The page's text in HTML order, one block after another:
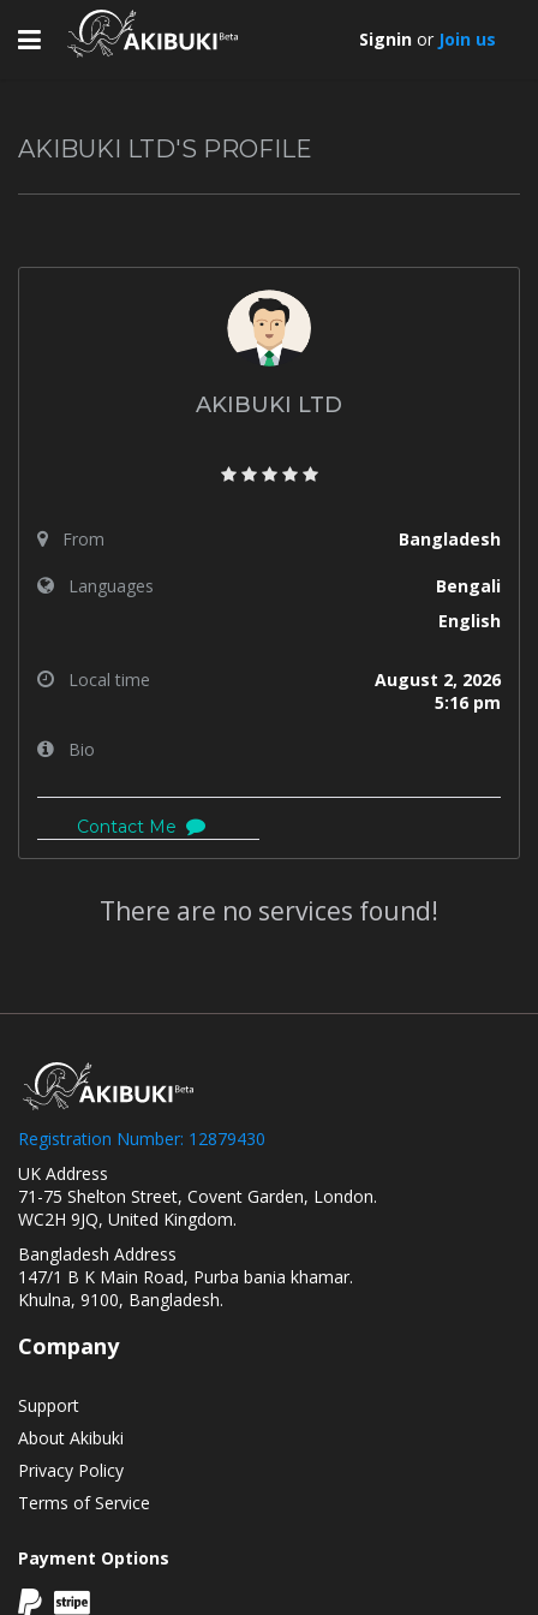
Toggle
Signin or Join us
AKIBUKI LTD'S PROFILE
AKIBUKI LTD
From Bangladesh
Languages
Bengali
English
Local time
August 2, 2026
5:16 pm
Bio
Contact Me
There are no services found!
Registration Number: 12879430
UK Address
71-75 Shelton Street, Covent Garden, London.
WC2H 9JQ, United Kingdom.
Bangladesh Address
147/1 B K Main Road, Purba bania khamar.
Khulna, 9100, Bangladesh.
Company
Support
About Akibuki
Privacy Policy
Terms of Service
Payment Options